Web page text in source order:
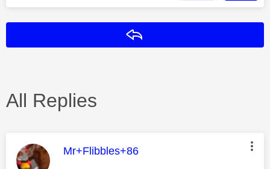
All Replies
This message was authored by:
Mr+Flibbles+86